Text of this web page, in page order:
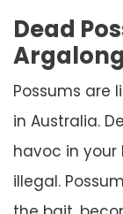
Dead
Argalong
Possums are
in Australia.
havoc in your
illegal.